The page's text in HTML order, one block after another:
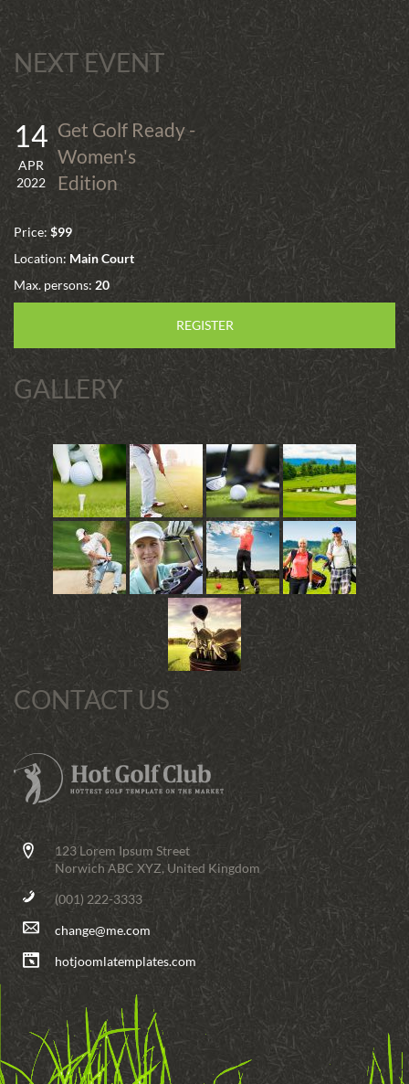
NEXT EVENT
14
APR
2022
Get Golf Ready -
Women's
Edition
Price: $99
Location: Main Court
Max. persons: 20
REGISTER
GALLERY
CONTACT US
123 Lorem Ipsum Street
Norwich ABC XYZ, United Kingdom
(001) 222-3333
change@me.com
hotjoomlatemplates.com